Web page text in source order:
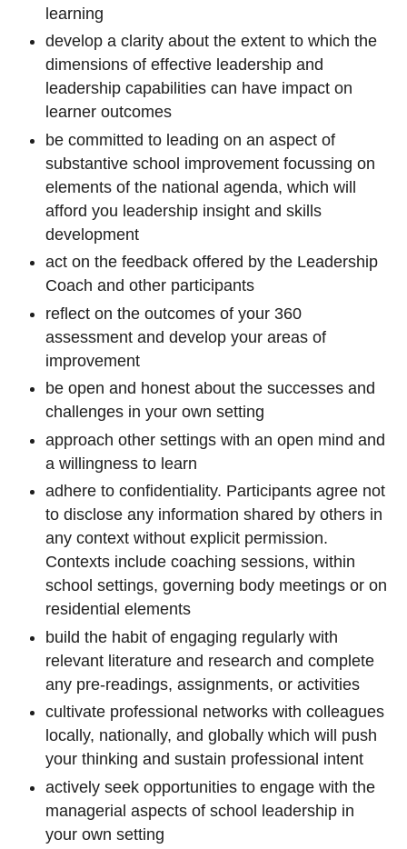
learning
develop a clarity about the extent to which the
dimensions of effective leadership and
leadership capabilities can have impact on
learner outcomes
be committed to leading on an aspect of
substantive school improvement focussing on
elements of the national agenda, which will
afford you leadership insight and skills
development
act on the feedback offered by the Leadership
Coach and other participants
reflect on the outcomes of your 360
assessment and develop your areas of
improvement
be open and honest about the successes and
challenges in your own setting
approach other settings with an open mind and
a willingness to learn
adhere to confidentiality. Participants agree not
to disclose any information shared by others in
any context without explicit permission.
Contexts include coaching sessions, within
school settings, governing body meetings or on
residential elements
build the habit of engaging regularly with
relevant literature and research and complete
any pre-readings, assignments, or activities
cultivate professional networks with colleagues
locally, nationally, and globally which will push
your thinking and sustain professional intent
actively seek opportunities to engage with the
managerial aspects of school leadership in
your own setting